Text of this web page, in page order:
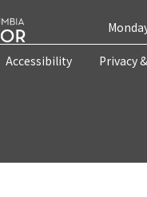
Accessibility Privacy